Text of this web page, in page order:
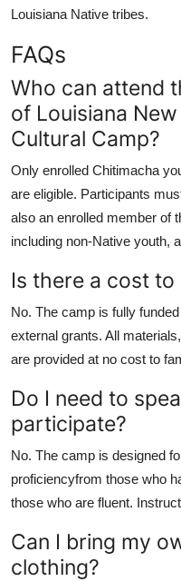
Louisiana Native tribes.
FAQs
Who can attend
of Louisiana
Cultural Camp?
Only enrolled Chitimacha
are eligible. Participants
also an enrolled member of
including non-Native youth,
Is there a cost
No. The camp is fully
external grants. All
are provided at no cost to
Do I need to
participate?
No. The camp is designed
proficiencyfrom those who
those who are fluent.
Can I bring my
clothing?